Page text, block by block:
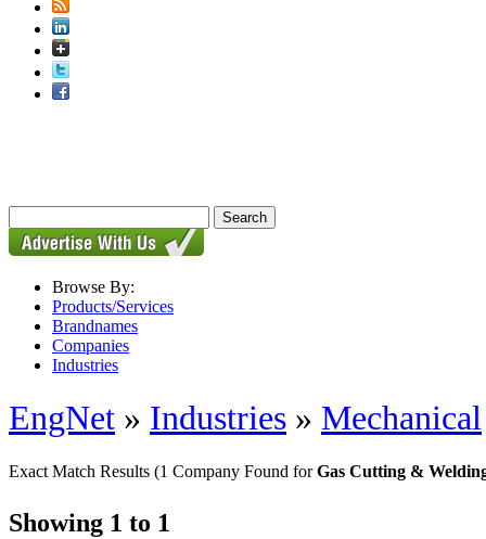
Browse By:
Products/Services
Brandnames
Companies
Industries
EngNet » Industries » Mechanical
Exact Match Results (1 Company Found forGas Cutting &
Showing 1 to 1